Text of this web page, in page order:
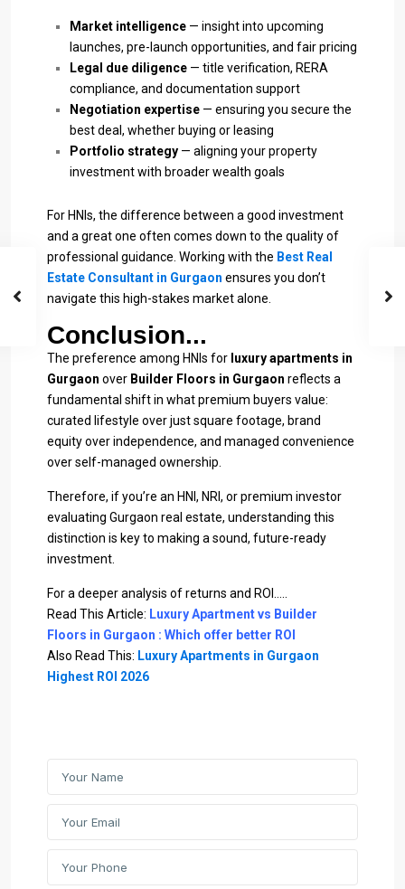
Market intelligence — insight into upcoming
launches, pre-launch opportunities, and fair pricing
Legal due diligence — title verification, RERA
compliance, and documentation support
Negotiation expertise — ensuring you secure the
best deal, whether buying or leasing
Portfolio strategy — aligning your property
investment with broader wealth goals
For HNIs, the difference between a good investment
and a great one often comes down to the quality of
professional guidance. Working with the Best Real
Estate Consultant in Gurgaon ensures you don’t
navigate this high-stakes market alone.
Conclusion...
The preference among HNIs for luxury apartments in
Gurgaon over Builder Floors in Gurgaon reflects a
fundamental shift in what premium buyers value:
curated lifestyle over just square footage, brand
equity over independence, and managed convenience
over self-managed ownership.
Therefore, if you’re an HNI, NRI, or premium investor
evaluating Gurgaon real estate, understanding this
distinction is key to making a sound, future-ready
investment.
For a deeper analysis of returns and ROI…..
Read This Article: Luxury Apartment vs Builder
Floors in Gurgaon : Which offer better ROI
Also Read This: Luxury Apartments in Gurgaon
Highest ROI 2026